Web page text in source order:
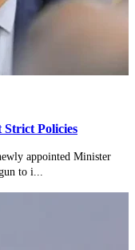
Strict Policies
appointed Minister
to i...